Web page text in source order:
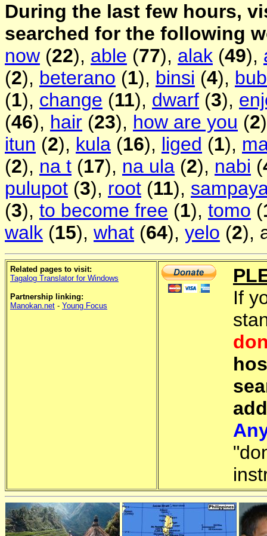
During the last few hours,
searched for the following
now (22), able (77), alak (49),
(2), beterano (1), binsi (4),
(1), change (11), dwarf (3),
(46), hair (23), how are you (2
itun (2), kula (16), liged (1),
(2), na t (17), na ula (2), nabi (
pulupot (3), root (11),
(3), to become free (1), tomo (
walk (15), what (64), yelo (2),
Related pages to visit:
Tagalog Translator for Windows
Partnership linking:
Manokan.net - Young Focus
If